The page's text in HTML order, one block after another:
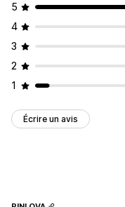
5
4
3
2
1
Écrire un avis